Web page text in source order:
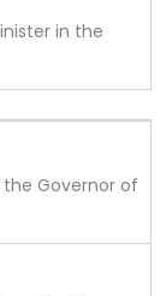
in the
the Governor of